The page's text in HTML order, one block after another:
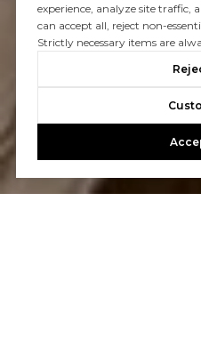
experience, analyze site traffic,
can accept all, reject non-
Strictly necessary items are